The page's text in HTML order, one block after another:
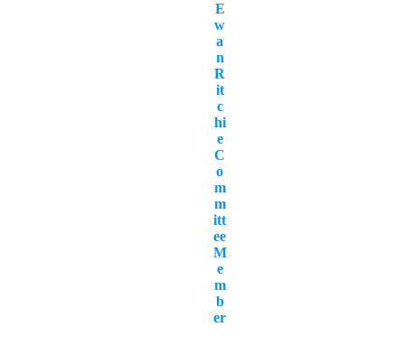
E
w
a
n
R
it
c
hi
e
C
o
m
m
itt
ee
M
e
m
b
er